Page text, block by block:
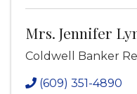
Mrs. Jennifer
Coldwell Banker
(609) 351-4890